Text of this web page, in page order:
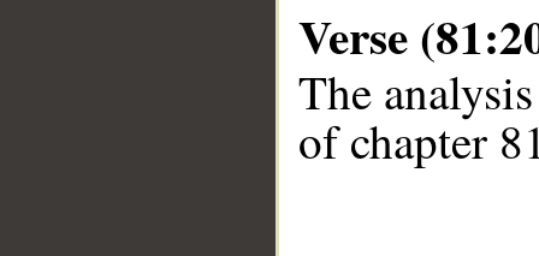
Verse
The
of chapter